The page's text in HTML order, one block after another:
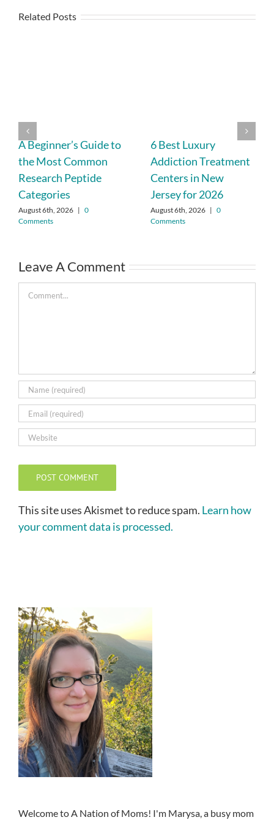
Related Posts
A Beginner’s Guide to
the Most Common
Research Peptide
Categories
August 6th, 2026 | 0
Comments
6 Best Luxury
Addiction Treatment
Centers in New
Jersey for 2026
August 6th, 2026 | 0
Comments
Leave A Comment
Comment
This site uses Akismet to reduce spam. Learn how
your comment data is processed.
Welcome to A Nation of Moms! I'm Marysa, a busy mom